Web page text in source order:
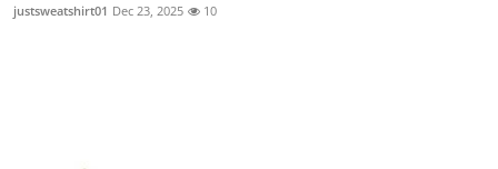
justsweatshirt01 Dec 23, 2025 10